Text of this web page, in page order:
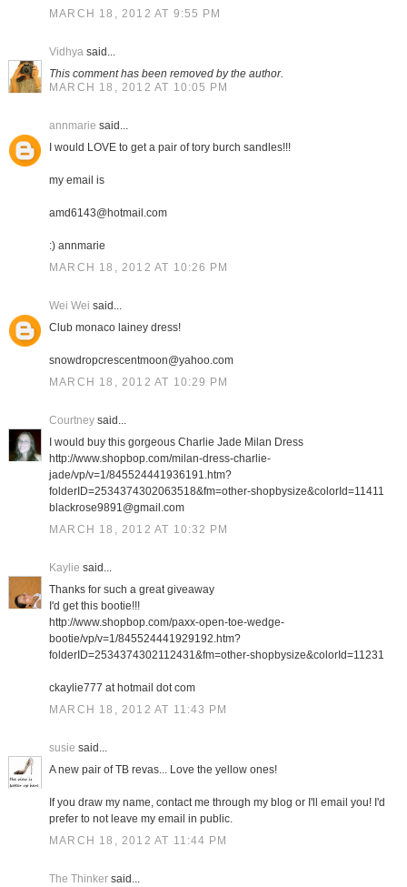
MARCH 18, 2012 AT 9:55 PM
Vidhyasaid...
This comment has been removed by the author.
MARCH 18, 2012 AT 10:05 PM
annmarie said...
I would LOVE to get a pair of tory burch sandles!!!
my email is
amd6143@hotmail.com
:) annmarie
MARCH 18, 2012 AT 10:26 PM
Wei Wei said...
Club monaco lainey dress!
snowdropcrescentmoon@yahoo.com
MARCH 18, 2012 AT 10:29 PM
Courtneysaid...
I would buy this gorgeous Charlie Jade Milan Dress
http://www.shopbop.com/milan-dress-charlie-
jade/vp/v=1/845524441936191.htm?
folderID=2534374302063518&fm=other-shopbysize&colorId=11411
blackrose9891@gmail.com
MARCH 18, 2012 AT 10:32 PM
Kaylie said...
Thanks for such a great giveaway
I'd get this bootie!!!
http://www.shopbop.com/paxx-open-toe-wedge-
bootie/vp/v=1/845524441929192.htm?
folderID=2534374302112431&fm=other-shopbysize&colorId=11231
ckaylie777 at hotmail dot com
MARCH 18, 2012 AT 11:43 PM
susie said...
A new pair of TB revas... Love the yellow ones!
If you draw my name, contact me through my blog or I'll email you! I'd
prefer to not leave my email in public.
MARCH 18, 2012 AT 11:44 PM
The Thinkersaid...